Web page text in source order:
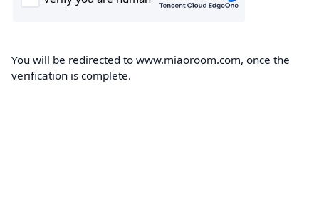
You will be redirected to www.miaoroom.com, once the
verification is complete.